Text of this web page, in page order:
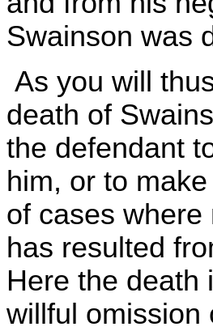
Swainson was
As you will
death of
the defendant
him, or to
of cases
has resulted
Here the death
willful omission